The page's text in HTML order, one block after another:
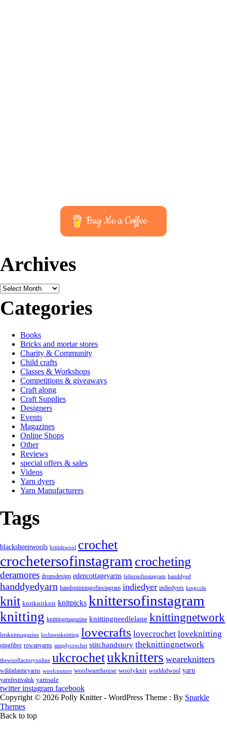
Buy Me a Coffee
Archives
Archives
Categories
Books
Bricks and mortar stores
Charity & Community
Child crafts
Classes & Workshops
Competitions & giveaways
Craft along
Craft Supplies
Designers
Events
Magazines
Online Shops
Other
Reviews
special offers & sales
Videos
Yarn dyers
Yarn Manufacturers
Tags
blacksheepwools britishwool crochet
crochetersofinstagram crocheting
deramores dropsdesign edencottageyarns feltersofinstagram handdyed
handdyedyarn handspinningofinstagram indiedyer indiedyers kingcole
knit knitknitknit knitpicks knittersofinstagram
knitting knittingmagazine knittingneedlelane knittingnetwork
letsknitmagazine lochnessknitting lovecrafts lovecrochet loveknitting
qingfibre rowanyarns simplycrochet stitchandstory theknittingnetwork
thewoolfactoryonline ukcrochetukknitters weareknitters
wildatlanticyarns woolcouture woolwarehouse woolyknit worldofwool yarn
yarnfestivaluk yarnsale
twitter instagram facebook
Copyright © 2026 Polly Knitter - WordPress Theme : By Sparkle
Themes
Back to top